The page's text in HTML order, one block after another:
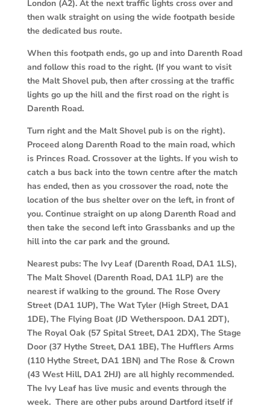
London (A2). At the next traffic lights cross over and
then walk straight on using the wide footpath beside
the dedicated bus route.
When this footpath ends, go up and into Darenth Road
and follow this road to the right. (If you want to visit
the Malt Shovel pub, then after crossing at the traffic
lights go up the hill and the first road on the right is
Darenth Road.
Turn right and the Malt Shovel pub is on the right).
Proceed along Darenth Road to the main road, which
is Princes Road. Crossover at the lights. If you wish to
catch a bus back into the town centre after the match
has ended, then as you crossover the road, note the
location of the bus shelter over on the left, in front of
you. Continue straight on up along Darenth Road and
then take the second left into Grassbanks and up the
hill into the car park and the ground.
Nearest pubs: The Ivy Leaf (Darenth Road, DA1 1LS),
The Malt Shovel (Darenth Road, DA1 1LP) are the
nearest if walking to the ground. The Rose Overy
Street (DA1 1UP), The Wat Tyler (High Street, DA1
1DE), The Flying Boat (JD Wetherspoon. DA1 2DT),
The Royal Oak (57 Spital Street, DA1 2DX), The Stage
Door (37 Hythe Street, DA1 1BE), The Hufflers Arms
(110 Hythe Street, DA1 1BN) and The Rose & Crown
(43 West Hill, DA1 2HJ) are all highly recommended.
The Ivy Leaf has live music and events through the
week. There are other pubs around Dartford itself if